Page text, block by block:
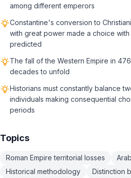
among different emperors
Constantine's conversion to
with great power made a choice
predicted
The fall of the Western Empire in
decades to unfold
Historians must constantly balance
individuals making consequential
periods
Topics
Roman Empire territorial losses
Historical methodology
Distinction